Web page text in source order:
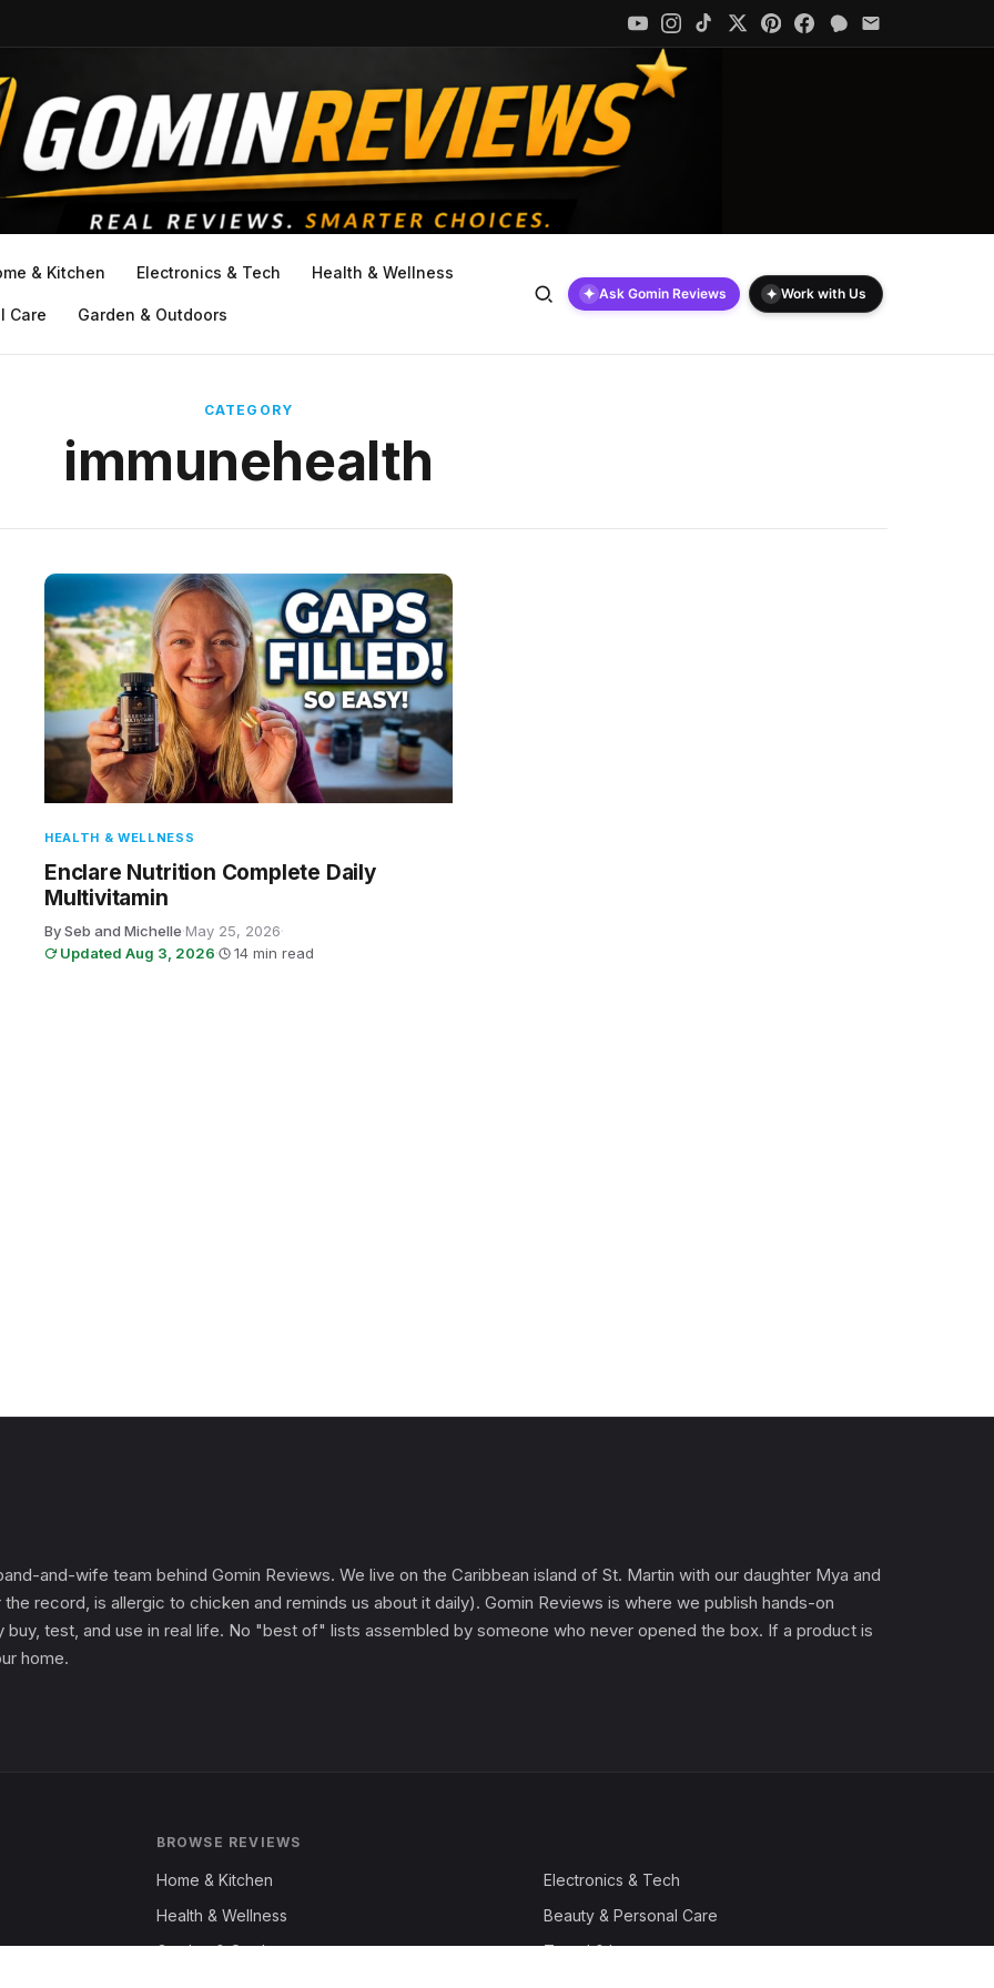
& Kitchen Electronics & Tech Health & Wellness
Care Garden & Outdoors
✦ Ask Gomin Reviews ✦ Work with Us
CATEGORY
immunehealth
HEALTH & WELLNESS
Enclare Nutrition Complete Daily
Multivitamin
By Seb and Michelle·May 25, 2026·
Updated Aug 3, 2026· 14 min read
and-wife team behind Gomin Reviews. We live on the Caribbean island of St. Martin with our daughter Mya and
record, is allergic to chicken and reminds us about it daily). Gomin Reviews is where we publish hands-on
test, and use in real life. No "best of" lists assembled by someone who never opened the box. If a product is
home.
BROWSE REVIEWS
Home & Kitchen
Electronics & Tech
Health & Wellness
Beauty & Personal Care
Garden & Outdoors
Travel & Luggage